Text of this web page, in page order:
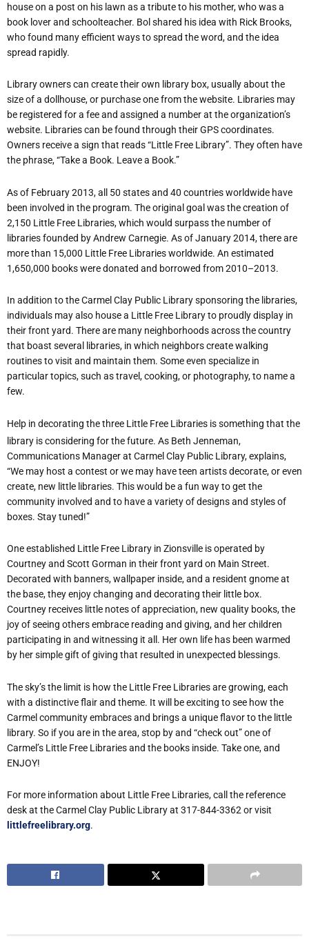
house on a post on his lawn as a tribute to his mother, who was a
book lover and schoolteacher. Bol shared his idea with Rick Brooks,
who found many efficient ways to spread the word, and the idea
spread rapidly.
Library owners can create their own library box, usually about the
size of a dollhouse, or purchase one from the website. Libraries may
be registered for a fee and assigned a number at the organization’s
website. Libraries can be found through their GPS coordinates.
Owners receive a sign that reads “Little Free Library”. They often have
the phrase, “Take a Book. Leave a Book.”
As of February 2013, all 50 states and 40 countries worldwide have
been involved in the program. The original goal was the creation of
2,150 Little Free Libraries, which would surpass the number of
libraries founded by Andrew Carnegie. As of January 2014, there are
more than 15,000 Little Free Libraries worldwide. An estimated
1,650,000 books were donated and borrowed from 2010–2013.
In addition to the Carmel Clay Public Library sponsoring the libraries,
individuals may also house a Little Free Library to proudly display in
their front yard. There are many neighborhoods across the country
that boast several libraries, in which neighbors create walking
routines to visit and maintain them. Some even specialize in
particular topics, such as travel, cooking, or photography, to name a
few.
Help in decorating thethree Little Free Libraries is something that the
library is considering for the future. As Beth Jenneman,
Communications Manager at Carmel Clay Public Library, explains,
“We may host a contest or we may have teen artists decorate, or even
create, new little libraries. This would be a fun way to get the
community involved and to have a variety of designs and styles of
boxes. Stay tuned!”
One established Little Free Library in Zionsville is operated by
Courtney and Scott Gorman in their front yard on Main Street.
Decorated with banners, wallpaper inside, and a resident gnome at
the base, they enjoy changing and decorating their little box.
Courtney receives little notes of appreciation, new quality books, the
joy of seeing others embrace reading and giving, and her children
participating in and witnessing it all. Her own life has been warmed
by her simple gift of giving that resulted in unexpected blessings.
The sky’s the limit is how the Little Free Libraries are growing, each
with a distinctive flair and theme. It will be exciting to see how the
Carmel community embraces and brings a unique flavor to the little
library. So if you are in the area, stop by and “check out” one of
Carmel’s Little Free Libraries and the books inside. Take one, and
ENJOY!
For more information about Little Free Libraries, call the reference
desk at the Carmel Clay Public Library at 317-844-3362 or visit
littlefreelibrary.org.